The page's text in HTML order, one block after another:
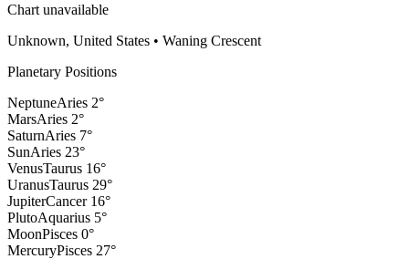
Chart unavailable
Unknown, United States • Waning Crescent
Planetary Positions
NeptuneAries 2°
MarsAries 2°
SaturnAries 7°
SunAries 23°
VenusTaurus 16°
UranusTaurus 29°
JupiterCancer 16°
PlutoAquarius 5°
MoonPisces 0°
MercuryPisces 27°